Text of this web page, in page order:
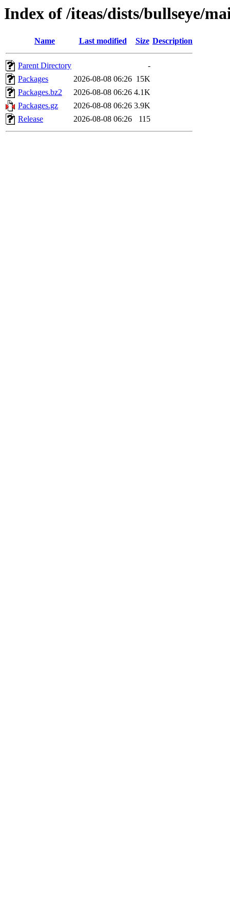
Index of /iteas/dists/bullseye/
Name Last modified Size Description
Parent Directory
-
Packages
2026-08-08 06:26 15K
Packages.bz2
2026-08-08 06:26 4.1K
Packages.gz
2026-08-08 06:26 3.9K
Release
2026-08-08 06:26 115